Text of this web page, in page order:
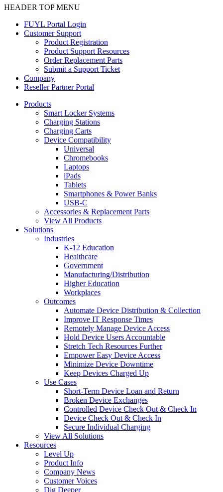
HEADER TOP MENU
FUYL Portal Login
Customer Support
Product Registration
Product Support Resources
Order Replacement Parts
Submit a Support Ticket
Company
Reseller Partner Portal
Products
Smart Locker Systems
Charging Stations
Charging Carts
Device Compatibility
Universal
Chromebooks
Laptops
iPads
Tablets
Smartphones & Power Banks
USB-C
Accessories & Replacement Parts
View All Products
Solutions
Industries
K-12 Education
Healthcare
Government
Manufacturing/Distribution
Higher Education
Workplaces
Outcomes
Automate Device Distribution & Collection
Improve IT Response Times
Remotely Manage Device Access
Hold Device Users Accountable
Stretch Tech Resources Further
Empower Easy Device Access
Minimize Device Downtime
Keep Devices Charged Up
Use Cases
Short-Term Device Loan and Return
Broken Device Exchanges
Controlled Device Check Out & Check In
Device Check Out & Check In
Secure Individual Charging
View All Solutions
Resources
Level Up
Product Info
Company News
Customer Voices
Dig Deeper